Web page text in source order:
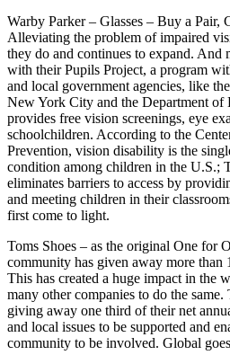
Warby Parker – Glasses – Buy a Pair,
Alleviating the problem of impaired
they do and continues to expand. And
with their Pupils Project, a program
and local government agencies, like
New York City and the Department of
provides free vision screenings, eye
schoolchildren. According to the
Prevention, vision disability is the
condition among children in the U.S.;
eliminates barriers to access by
and meeting children in their
first come to light.
Toms Shoes – as the original One for
community has given away more than
This has created a huge impact in the
many other companies to do the
giving away one third of their net
and local issues to be supported and
community to be involved. Global